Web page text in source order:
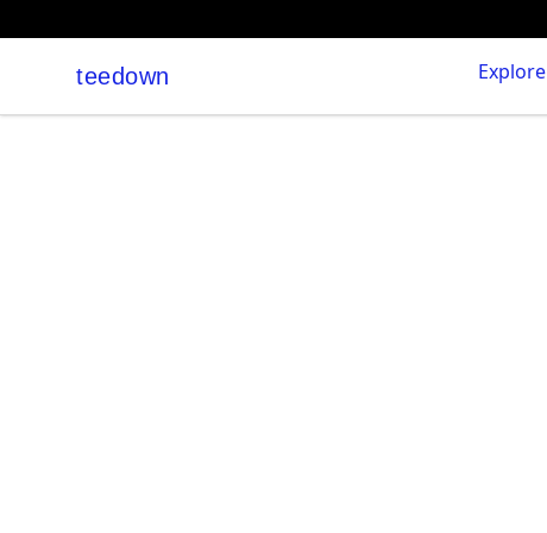
teedown
teedown Explore